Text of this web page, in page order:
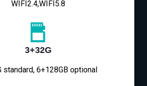
WIFI2.4,WIFI5.8
3+32G
standard, 6+128GB optional